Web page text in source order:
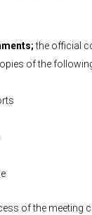
the official
of the
of the meeting